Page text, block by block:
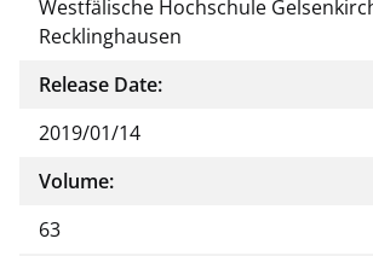
Westfälische Hochschule
Recklinghausen
Release Date:
2019/01/14
Volume:
63